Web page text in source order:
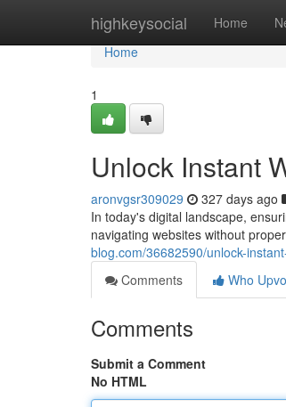
highkeysocial Home
Home
Home
1
Unlock Instant
aronvgsr309029 327 days ago
In today's digital landscape,
navigating websites without
blog.com/36682590/unlock-
Comments
Who
Comments
Submit a Comment
No HTML